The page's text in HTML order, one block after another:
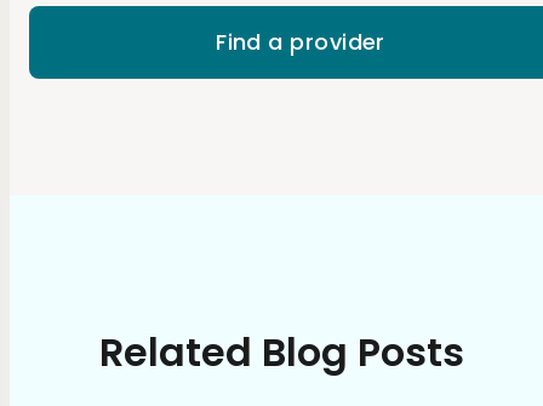
Find a provider
Related Blog Posts